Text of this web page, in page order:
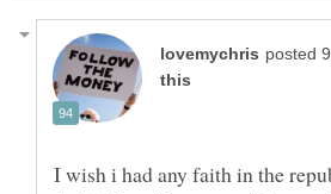
I wish i had any faith in the